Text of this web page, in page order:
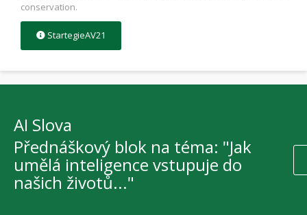
conservation.
StartegieAV21
AI Slova
Přednáškový blok na téma: "Jak
umělá inteligence vstupuje do
našich životů..."